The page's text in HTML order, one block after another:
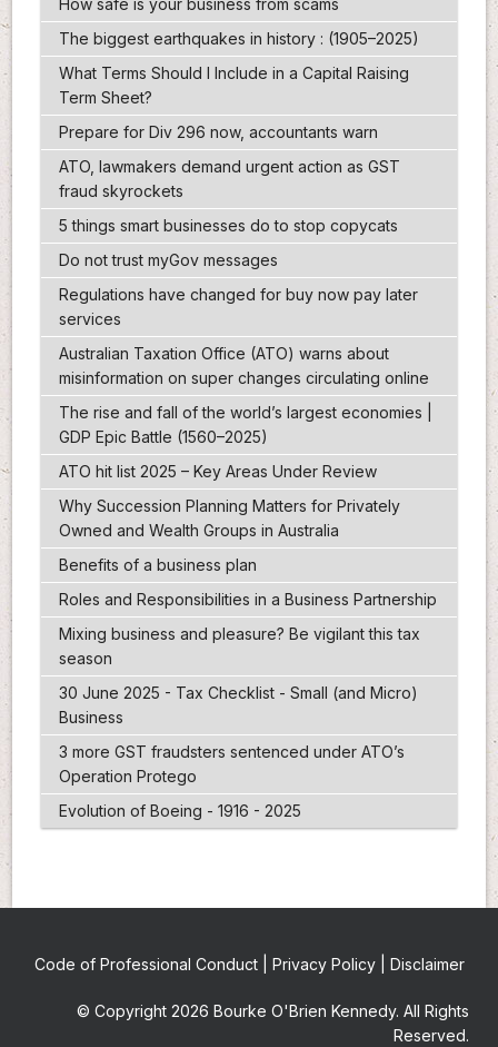
How safe is your business from scams
The biggest earthquakes in history : (1905–2025)
What Terms Should I Include in a Capital Raising
Term Sheet?
Prepare for Div 296 now, accountants warn
ATO, lawmakers demand urgent action as GST
fraud skyrockets
5 things smart businesses do to stop copycats
Do not trust myGov messages
Regulations have changed for buy now pay later
services
Australian Taxation Office (ATO) warns about
misinformation on super changes circulating online
The rise and fall of the world’s largest economies |
GDP Epic Battle (1560–2025)
ATO hit list 2025 – Key Areas Under Review
Why Succession Planning Matters for Privately
Owned and Wealth Groups in Australia
Benefits of a business plan
Roles and Responsibilities in a Business Partnership
Mixing business and pleasure? Be vigilant this tax
season
30 June 2025 - Tax Checklist - Small (and Micro)
Business
3 more GST fraudsters sentenced under ATO’s
Operation Protego
Evolution of Boeing - 1916 - 2025
Code of Professional Conduct| Privacy Policy| Disclaimer
© Copyright 2026 Bourke O'Brien Kennedy. All Rights
Reserved.